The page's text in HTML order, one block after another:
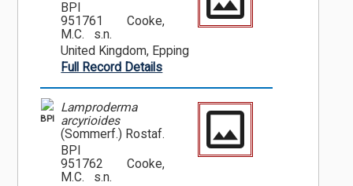
BPI
951761
Cooke,
M.C. s.n.
United Kingdom, Epping
Full Record Details
BPI
Lamproderma
arcyrioides
(Sommerf.) Rostaf.
BPI
951762
Cooke,
M.C. s.n.